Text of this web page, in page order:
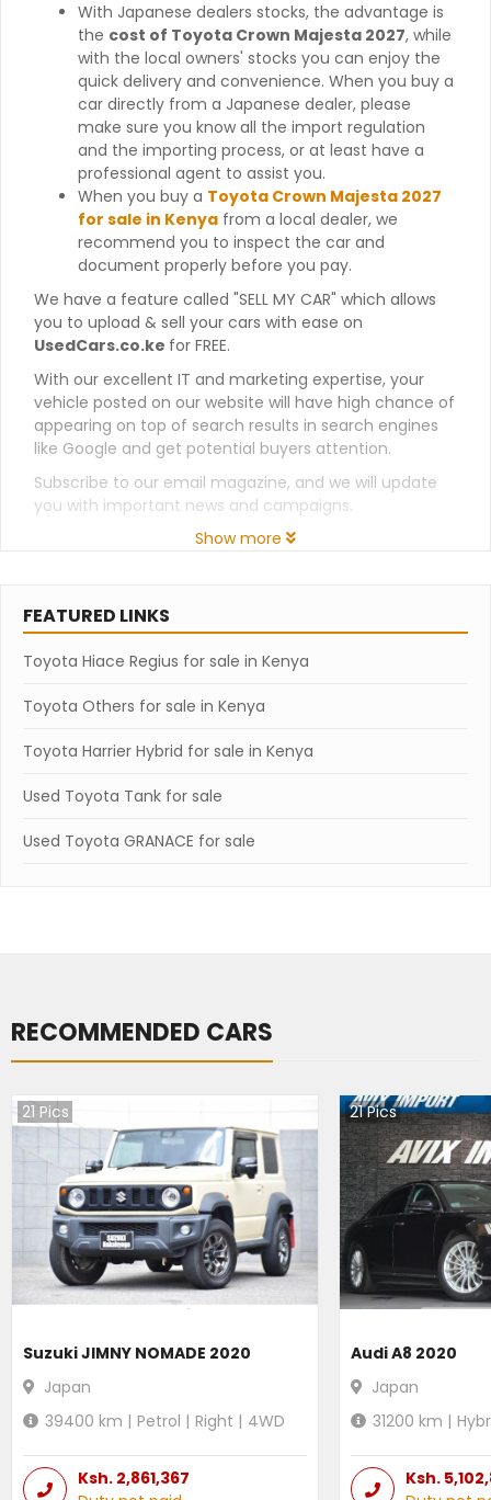
With Japanese dealers stocks, the advantage is
the cost of Toyota Crown Majesta 2027, while
with the local owners' stocks you can enjoy the
quick delivery and convenience. When you buy a
car directly from a Japanese dealer, please
make sure you know all the import regulation
and the importing process, or at least have a
professional agent to assist you.
When you buy a Toyota Crown Majesta 2027
for sale in Kenya from a local dealer, we
recommend you to inspect the car and
document properly before you pay.
We have a feature called "SELL MY CAR" which allows
you to upload & sell your cars with ease on
UsedCars.co.ke for FREE.
With our excellent IT and marketing expertise, your
vehicle posted on our website will have high chance of
appearing on top of search results in search engines
like Google and get potential buyers attention.
Subscribe to our email magazine, and we will update
you with important news and campaigns.
Show more
FEATURED LINKS
Toyota Hiace Regius for sale in Kenya
Toyota Others for sale in Kenya
Toyota Harrier Hybrid for sale in Kenya
Used Toyota Tank for sale
Used Toyota GRANACE for sale
RECOMMENDED CARS
21 Pics
Suzuki JIMNY NOMADE 2020
Japan
39400 km | Petrol | Right | 4WD
Ksh. 2,861,367
21Pics
Audi A8 2020
Japan
31200 km |
Ksh.